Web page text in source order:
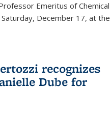
Emeritus of Chemical
December 17, at the
recognizes
Dube for